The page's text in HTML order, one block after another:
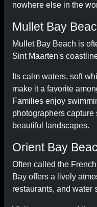
nowhere else in the
Mullet Bay
Mullet Bay Beach is
Sint Maarten's
Its calm waters, soft
make it a favorite
Families enjoy
photographers
beautiful landscapes.
Orient Bay
Often called the
Bay offers a lively
restaurants, and water